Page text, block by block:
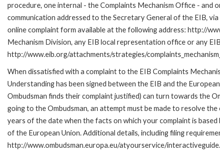
procedure, one internal - the Complaints Mechanism Office - and
communication addressed to the Secretary General of the EIB,
online complaint form available at the following address: http://
Mechanism Division, any EIB local representation office or any
http://www.eib.org/attachments/strategies/
When dissatisfied with a complaint to the EIB Complaints
Understanding has been signed between the EIB and the
Ombudsman finds their complaint justified) can turn towards the
going to the Ombudsman, an attempt must be made to resolve
years of the date when the facts on which your complaint is
of the European Union. Additional details, including filing
http://www.ombudsman.europa.eu/atyourservice/